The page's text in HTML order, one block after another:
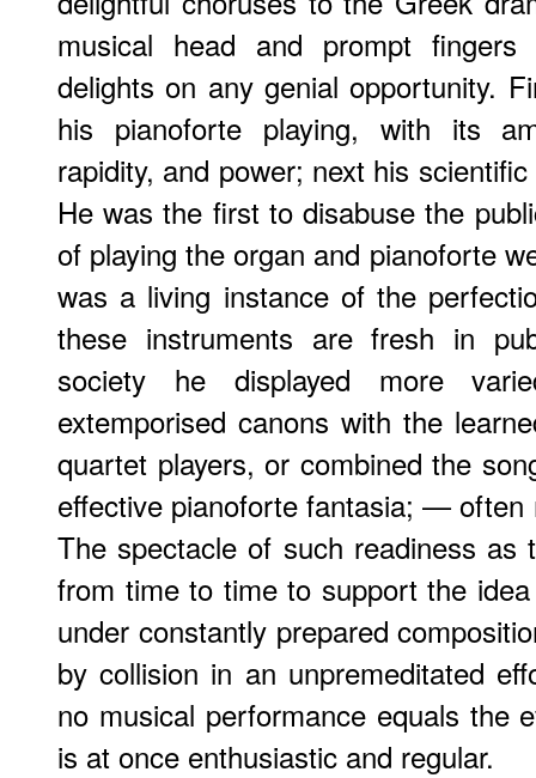
musical head and prompt fingers
delights on any genial opportunity.
his pianoforte playing, with its
rapidity, and power; next his
He was the first to disabuse the
of playing the organ and pianoforte
was a living instance of the
these instruments are fresh in
society he displayed more
extemporised canons with the
quartet players, or combined the
effective pianoforte fantasia; — often
The spectacle of such readiness as
from time to time to support the
under constantly prepared
by collision in an unpremeditated
no musical performance equals the
is at once enthusiastic and regular.